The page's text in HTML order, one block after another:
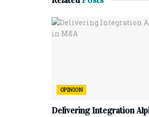
OPINION
Delivering Integration